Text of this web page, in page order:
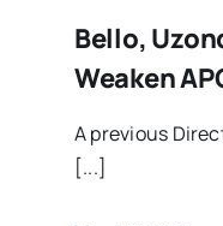
Bello,
Weaken
A previous
[...]